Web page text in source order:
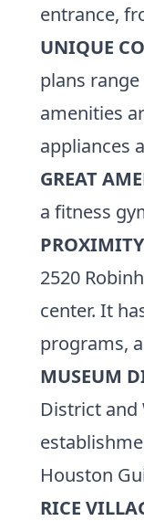
entrance,
UNIQUE
plans
amenities
appliances
GREAT
a fitness
2520
center. It
programs,
MUSEUM
District and
Houston
RICE